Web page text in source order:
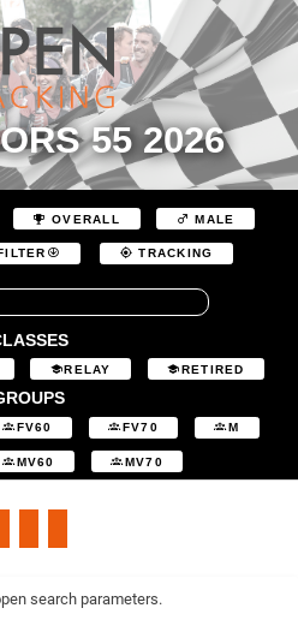
55 2026
OVERALL MALE
TRACKING
RELAY RETIRED
FV60 FV70 M
MV60 MV70
search parameters.